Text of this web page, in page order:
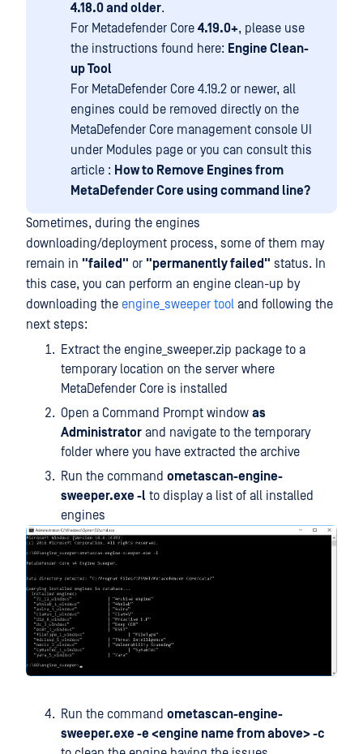
4.18.0 and older.
For Metadefender Core 4.19.0+, please use
the instructions found here: Engine Clean-
up Tool
For MetaDefender Core 4.19.2 or newer, all
engines could be removed directly on the
MetaDefender Core management console UI
under Modules page or you can consult this
article : How to Remove Engines from
MetaDefender Core using command line?
Sometimes, during the engines
downloading/deployment process, some of them may
remain in "failed" or "permanently failed" status. In
this case, you can perform an engine clean-up by
downloading the engine_sweeper tool and following the
next steps:
Extract the engine_sweeper.zip package to a
temporary location on the server where
MetaDefender Core is installed
Open a Command Prompt window as
Administrator and navigate to the temporary
folder where you have extracted the archive
Run the command ometascan-engine-
sweeper.exe -l to display a list of all installed
engines
Run the command ometascan-engine-
sweeper.exe -e <engine name from above> -c